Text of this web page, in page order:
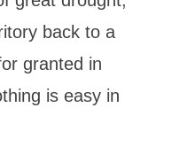
back to a
granted in
is easy in